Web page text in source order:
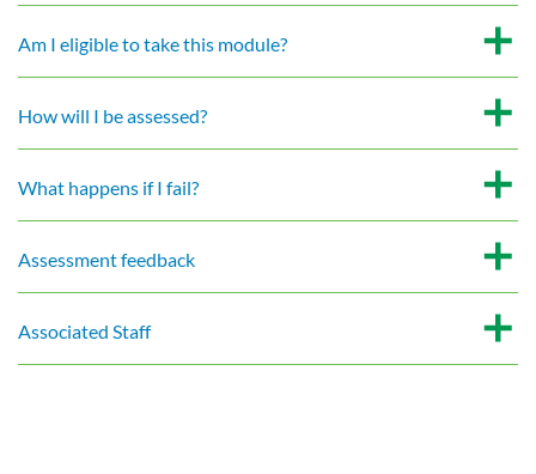
Am I eligible to take this module?
How will I be assessed?
What happens if I fail?
Assessment feedback
Associated Staff